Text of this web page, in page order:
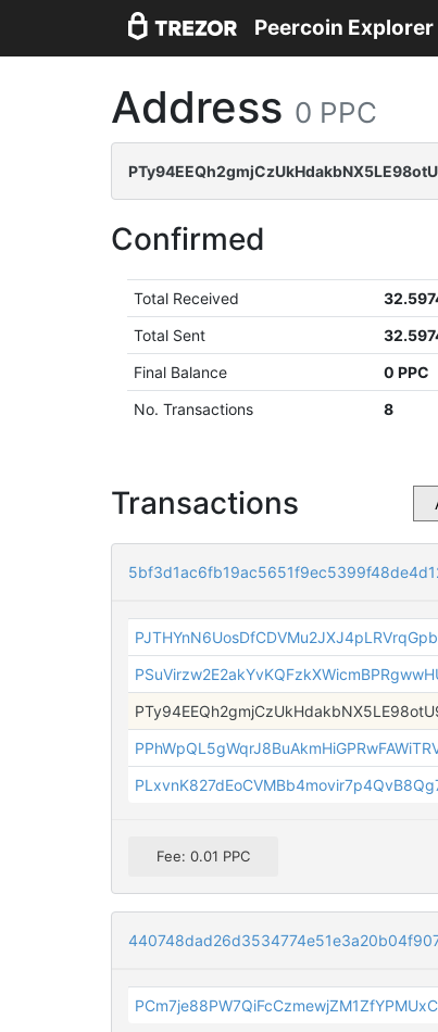
Peercoin Explorer
Address 0 PPC
Confirmed
Total Received
Total Sent
Final Balance
0 PPC
No. Transactions
8
Transactions
Fee: 0.01 PPC